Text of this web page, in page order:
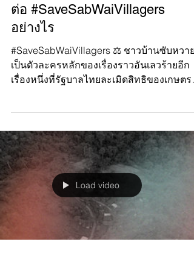
มานุษยะเรียกร้องความยุติธรรม
ต่อ #SaveSabWaiVillagers
อย่างไร
#SaveSabWaiVillagers ⚖️ ชาวบ้านซับหวาย
เป็นตัวละครหลักของเรื่องราวอันเลวร้ายอีก
ที่ยากจนและชนพื...
Load video